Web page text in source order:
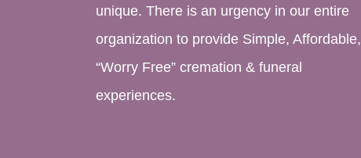
unique. There is an urgency in our entire
organization to provide Simple, Affordable,
“Worry Free” cremation & funeral
experiences.